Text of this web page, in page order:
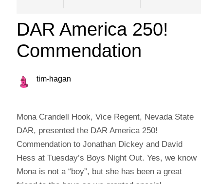
DAR America 250!
Commendation
tim-hagan
Mona Crandell Hook, Vice Regent, Nevada State
DAR, presented the DAR America 250!
Commendation to Jonathan Dickey and David
Hess at Tuesday’s Boys Night Out. Yes, we know
Mona is not a “boy”, but she has been a great